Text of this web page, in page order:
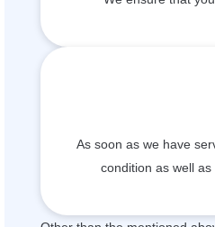
As soon as we have
condition as well